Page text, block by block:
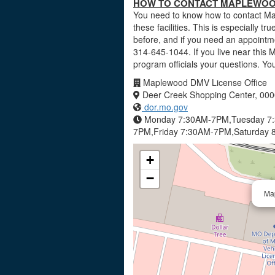
HOW TO CONTACT
You need to know how to contact
these facilities. This is especially
before, and if you need an
314-645-1044. If you live near this
program officials your questions.
Maplewood DMV License Office
Deer Creek Shopping Center,
dor.mo.gov
Monday 7:30AM-7PM,Tuesday
7PM,Friday 7:30AM-7PM,Saturday
+
−